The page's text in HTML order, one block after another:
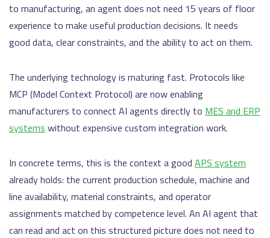
to manufacturing, an agent does not need 15 years of floor
experience to make useful production decisions. It needs
good data, clear constraints, and the ability to act on them.
The underlying technology is maturing fast. Protocols like
MCP (Model Context Protocol) are now enabling
manufacturers to connect AI agents directly to MES and ERP
systems without expensive custom integration work.
In concrete terms, this is the context a good APS system
already holds: the current production schedule, machine and
line availability, material constraints, and operator
assignments matched by competence level. An AI agent that
can read and act on this structured picture does not need to